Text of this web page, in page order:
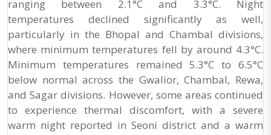
ranging between 2.1°C and 3.3°C. Night
temperatures declined significantly as well,
particularly in the Bhopal and Chambal divisions,
where minimum temperatures fell by around 4.3°C.
Minimum temperatures remained 5.3°C to 6.5°C
below normal across the Gwalior, Chambal, Rewa,
and Sagar divisions. However, some areas continued
to experience thermal discomfort, with a severe
warm night reported in Seoni district and a warm